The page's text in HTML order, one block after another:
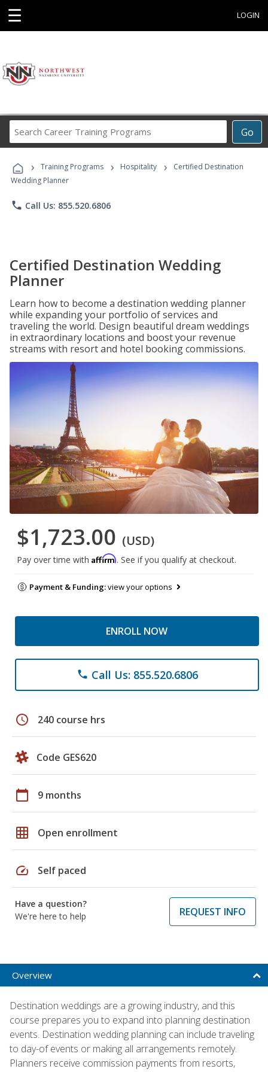
☰ LOGIN
Go
Career
Programs
› Training Programs › Hospitality ›
Certified Destination
Wedding Planner
phone Call Us: 855.520.6806
Certified Destination Wedding
Planner
Learn how to become a destination wedding planner
while expanding your portfolio of services and
traveling the world. Design beautiful dream weddings
in extraordinary locations and boost your revenue
streams with resort and hotel booking commissions.
$1,723.00 (USD)
Pay over time with Affirm. See if you qualify at checkout.
Payment & Funding:view your options
ENROLL NOW
phone Call Us: 855.520.6806
schedule 240 course hrs
Code GES620
calendar_today 9 months
grid_on Open enrollment
speed Self paced
Have a question?
We're here to help
REQUEST INFO
Overview
Destination weddings are a growing industry, and this
course prepares you to expand into planning destination
events. Destination wedding planning can include traveling
to day-of events or making all arrangements remotely.
Planners receive commission payments from resorts,